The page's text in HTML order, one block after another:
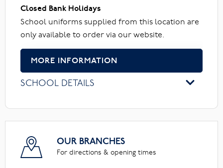
Closed Bank Holidays
School uniforms supplied from this location are
only available to order via our website.
MORE INFORMATION
SCHOOL DETAILS
OUR BRANCHES
For directions & opening times